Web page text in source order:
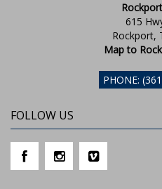
615
Rockport,
Map to
PHONE:
FOLLOW US